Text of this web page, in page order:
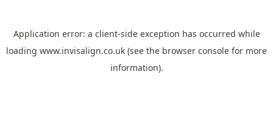
Application error: a client-side exception has occurred while
loading www.invisalign.co.uk (see the browser console for more
information).